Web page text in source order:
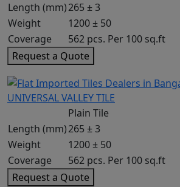
Length (mm)265 ± 3
Weight
1200 ± 50
Coverage
562 pcs. Per 100 sq.ft
Request a Quote
UNIVERSAL VALLEY TILE
Plain Tile
Length (mm)265 ± 3
Weight
1200 ± 50
Coverage
562 pcs. Per 100 sq.ft
Request a Quote